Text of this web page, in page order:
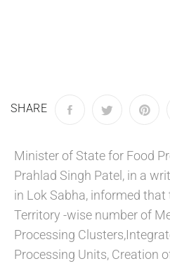
SHARE
Minister of State for Food
Prahlad Singh Patel, in a
in Lok Sabha, informed
Territory -wise number of
Processing
Processing Units, Creation